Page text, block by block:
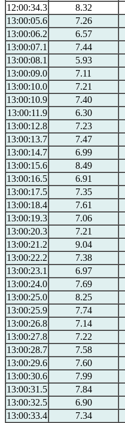
12:00:34.3
8.32
13:00:05.6
7.26
13:00:06.2
6.57
13:00:07.1
7.44
13:00:08.1
5.93
13:00:09.0
7.11
13:00:10.0
7.21
13:00:10.9
7.40
13:00:11.9
6.30
13:00:12.8
7.23
13:00:13.7
7.47
13:00:14.7
6.99
13:00:15.6
8.49
13:00:16.5
6.91
13:00:17.5
7.35
13:00:18.4
7.61
13:00:19.3
7.06
13:00:20.3
7.21
13:00:21.2
9.04
13:00:22.2
7.38
13:00:23.1
6.97
13:00:24.0
7.69
13:00:25.0
8.25
13:00:25.9
7.74
13:00:26.8
7.14
13:00:27.8
7.22
13:00:28.7
7.58
13:00:29.6
7.60
13:00:30.6
7.99
13:00:31.5
7.84
13:00:32.5
6.90
13:00:33.4
7.34